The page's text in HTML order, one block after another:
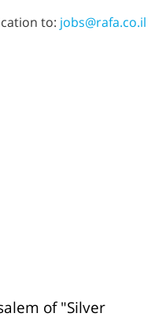
to: jobs@rafa.co.il
of "Silver